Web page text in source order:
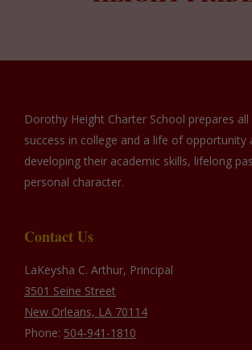
Dorothy Height Charter School prepares
success in college and a life of opportunity
developing their academic skills, lifelong
personal character.
Contact Us
LaKeysha C. Arthur, Principal
3501 Seine Street
New Orleans, LA 70114
Phone: 504-941-1810